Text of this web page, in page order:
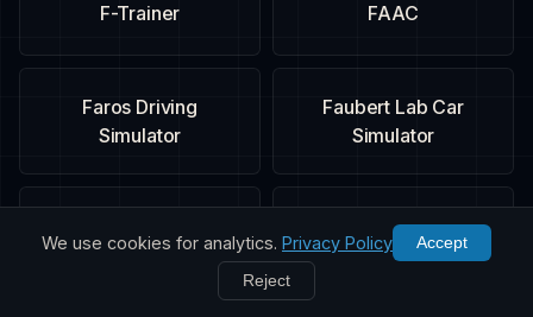
F-Trainer FAAC
Faros Driving
Simulator
Faubert Lab Car
Simulator
Fighter Ace
We use cookies for analytics. Privacy Policy Accept
Reject